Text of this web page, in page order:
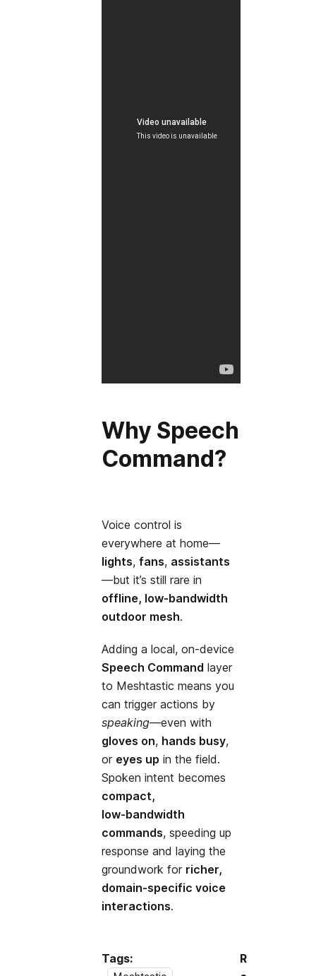
Why Speech
Command?
Voice control is
everywhere at home—
lights, fans, assistants
—but it’s still rare in
offline, low‑bandwidth
outdoor mesh.
Adding a local, on‑device
Speech Command layer
to Meshtastic means you
can trigger actions by
speaking—even with
gloves on, hands busy,
or eyes up in the field.
Spoken intent becomes
compact,
low‑bandwidth
commands, speeding up
response and laying the
groundwork for richer,
domain‑specific voice
interactions.
Tags:
R